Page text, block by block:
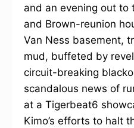
and an evening out to
and Brown-reunion
Van Ness basement,
mud, buffeted by
circuit-breaking
scandalous news of
at a Tigerbeat6
Kimo’s efforts to halt